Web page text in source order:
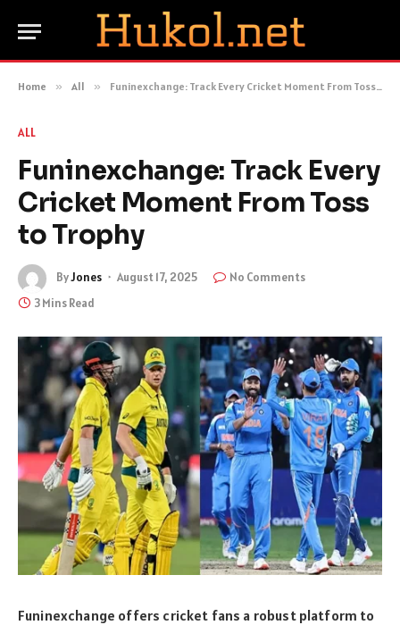
Home » All » Funinexchange: Track Every Cricket Moment From Toss to Trophy
ALL
Funinexchange: Track Every
Cricket Moment From Toss
to Trophy
ByJones August 17, 2025
No Comments
3 Mins Read
Funinexchange offers cricket fans a robust platform to